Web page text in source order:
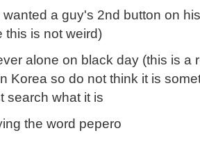
wanted a guy's 2nd button on
this is not weird)
alone on black day (this is a
Korea so do not think it is
search what it is
the word pepero